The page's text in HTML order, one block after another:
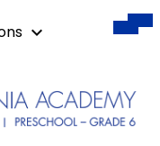
Mobile
header